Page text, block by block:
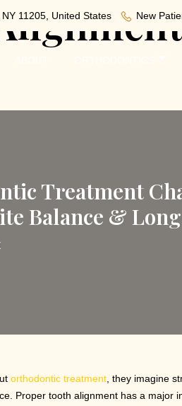
11205, United States New
Treatment
Balance &
orthodontic treatment, they imagine
Proper tooth alignment has a major